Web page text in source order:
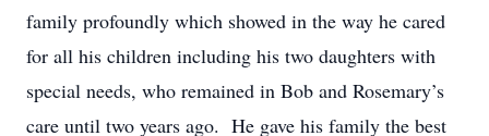
family profoundly which showed in the way he cared
for all his children including his two daughters with
special needs, who remained in Bob and Rosemary’s
care until two years ago. He gave his family the best